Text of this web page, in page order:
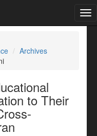
Archives
to Their